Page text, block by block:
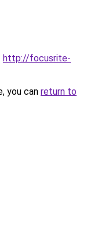
http://focusrite-
you can return to